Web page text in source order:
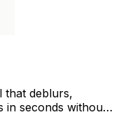
that deblurs,
in seconds without